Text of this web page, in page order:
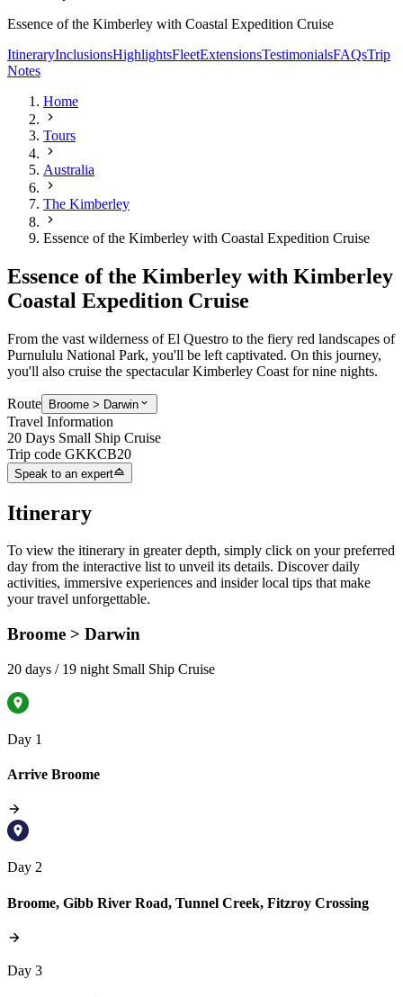
Essence of the Kimberley with Coastal Expedition Cruise
ItineraryInclusionsHighlightsFleetExtensionsTestimonialsFAQsTrip
Notes
Home
Tours
Australia
The Kimberley
Essence of the Kimberley with Coastal Expedition Cruise
Essence of the Kimberley with Kimberley
Coastal Expedition Cruise
From the vast wilderness of El Questro to the fiery red landscapes of
Purnululu National Park, you'll be left captivated. On this journey,
you'll also cruise the spectacular Kimberley Coast for nine nights.
Route Broome > Darwin
Travel Information
20 Days Small Ship Cruise
Trip code GKKCB20
Speak to an expert
Itinerary
To view the itinerary in greater depth, simply click on your preferred
day from the interactive list to unveil its details. Discover daily
activities, immersive experiences and insider local tips that make
your travel unforgettable.
Broome > Darwin
20 days / 19 night Small Ship Cruise
Day 1
Arrive Broome
Day 2
Broome, Gibb River Road, Tunnel Creek, Fitzroy Crossing
Day 3